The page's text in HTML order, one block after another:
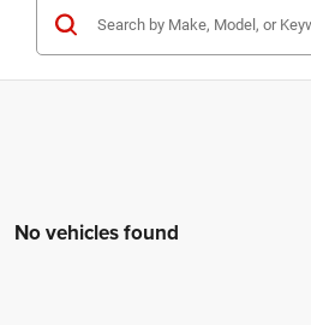
No vehicles found